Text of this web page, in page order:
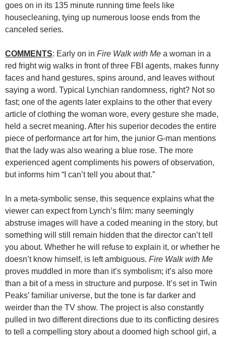
goes on in its 135 minute running time feels like
housecleaning, tying up numerous loose ends from the
canceled series.
COMMENTS: Early on in Fire Walk with Me a woman in a
red fright wig walks in front of three FBI agents, makes funny
faces and hand gestures, spins around, and leaves without
saying a word. Typical Lynchian randomness, right? Not so
fast; one of the agents later explains to the other that every
article of clothing the woman wore, every gesture she made,
held a secret meaning. After his superior decodes the entire
piece of performance art for him, the junior G-man mentions
that the lady was also wearing a blue rose. The more
experienced agent compliments his powers of observation,
but informs him “I can’t tell you about that.”
In a meta-symbolic sense, this sequence explains what the
viewer can expect from Lynch’s film: many seemingly
abstruse images will have a coded meaning in the story, but
something will still remain hidden that the director can’t tell
you about. Whether he will refuse to explain it, or whether he
doesn’t know himself, is left ambiguous. Fire Walk with Me
proves muddled in more than it’s symbolism; it’s also more
than a bit of a mess in structure and purpose. It’s set in Twin
Peaks’ familiar universe, but the tone is far darker and
weirder than the TV show. The project is also constantly
pulled in two different directions due to its conflicting desires
to tell a compelling story about a doomed high school girl, a